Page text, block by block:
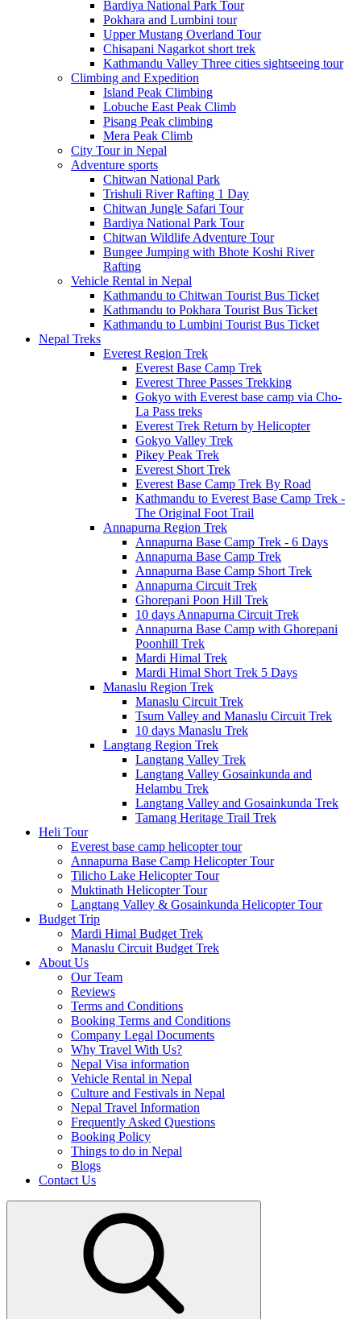
Bardiya National Park Tour
Pokhara and Lumbini tour
Upper Mustang Overland Tour
Chisapani Nagarkot short trek
Kathmandu Valley Three cities sightseeing tour
Climbing and Expedition
Island Peak Climbing
Lobuche East Peak Climb
Pisang Peak climbing
Mera Peak Climb
City Tour in Nepal
Adventure sports
Chitwan National Park
Trishuli River Rafting 1 Day
Chitwan Jungle Safari Tour
Bardiya National Park Tour
Chitwan Wildlife Adventure Tour
Bungee Jumping with Bhote Koshi River
Rafting
Vehicle Rental in Nepal
Kathmandu to Chitwan Tourist Bus Ticket
Kathmandu to Pokhara Tourist Bus Ticket
Kathmandu to Lumbini Tourist Bus Ticket
Nepal Treks
Everest Region Trek
Everest Base Camp Trek
Everest Three Passes Trekking
Gokyo with Everest base camp via Cho-
La Pass treks
Everest Trek Return by Helicopter
Gokyo Valley Trek
Pikey Peak Trek
Everest Short Trek
Everest Base Camp Trek By Road
Kathmandu to Everest Base Camp Trek -
The Original Foot Trail
Annapurna Region Trek
Annapurna Base Camp Trek - 6 Days
Annapurna Base Camp Trek
Annapurna Base Camp Short Trek
Annapurna Circuit Trek
Ghorepani Poon Hill Trek
10 days Annapurna Circuit Trek
Annapurna Base Camp with Ghorepani
Poonhill Trek
Mardi Himal Trek
Mardi Himal Short Trek 5 Days
Manaslu Region Trek
Manaslu Circuit Trek
Tsum Valley and Manaslu Circuit Trek
10 days Manaslu Trek
Langtang Region Trek
Langtang Valley Trek
Langtang Valley Gosainkunda and
Helambu Trek
Langtang Valley and Gosainkunda Trek
Tamang Heritage Trail Trek
Heli Tour
Everest base camp helicopter tour
Annapurna Base Camp Helicopter Tour
Tilicho Lake Helicopter Tour
Muktinath Helicopter Tour
Langtang Valley & Gosainkunda Helicopter Tour
Budget Trip
Mardi Himal Budget Trek
Manaslu Circuit Budget Trek
About Us
Our Team
Reviews
Terms and Conditions
Booking Terms and Conditions
Company Legal Documents
Why Travel With Us?
Nepal Visa information
Vehicle Rental in Nepal
Culture and Festivals in Nepal
Nepal Travel Information
Frequently Asked Questions
Booking Policy
Things to do in Nepal
Blogs
Contact Us